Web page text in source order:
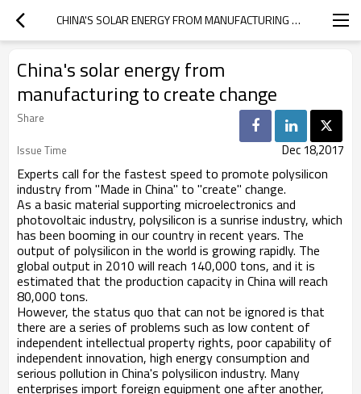
CHINA'S SOLAR ENERGY FROM MANUFACTURING TO CREATE CHANGE
China's solar energy from
manufacturing to create change
Share
Issue Time
Dec 18,2017
Experts call for the fastest speed to promote polysilicon
industry from "Made in China" to "create" change.
As a basic material supporting microelectronics and
photovoltaic industry, polysilicon is a sunrise industry, which
has been booming in our country in recent years. The
output of polysilicon in the world is growing rapidly. The
global output in 2010 will reach 140,000 tons, and it is
estimated that the production capacity in China will reach
80,000 tons.
However, the status quo that can not be ignored is that
there are a series of problems such as low content of
independent intellectual property rights, poor capability of
independent innovation, high energy consumption and
serious pollution in China's polysilicon industry. Many
enterprises import foreign equipment one after another,